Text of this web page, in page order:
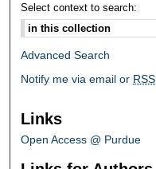
Select context to search:
Advanced Search
Notify me via email or RSS
Links
Open Access @ Purdue